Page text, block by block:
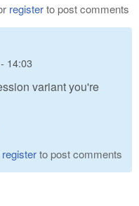
registerto post comments
14:03
variant you're
registerto post comments